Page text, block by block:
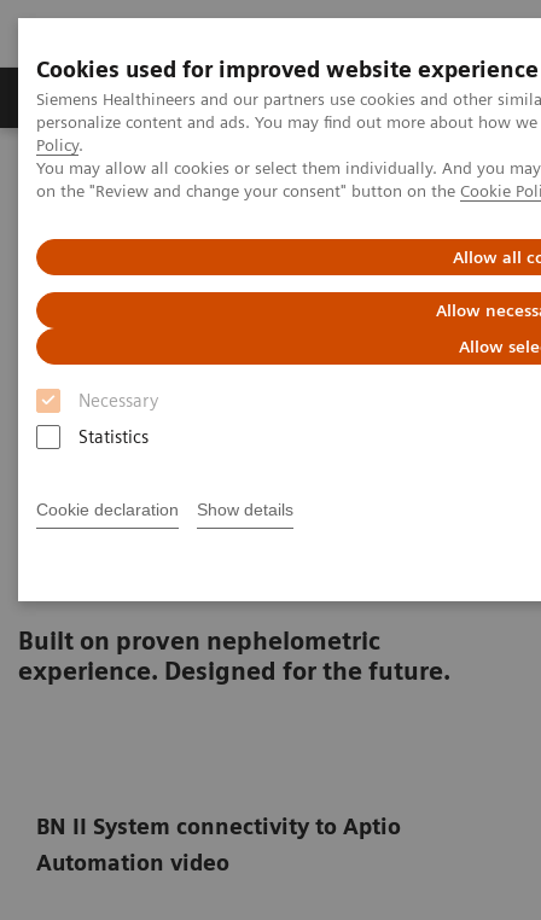
Cookies used for improved website experience
Siemens Healthineers and our partners use cookies and other
personalize content and ads. You may find out more about how
Policy.
You may allow all cookies or select them individually. And you
on the "Review and change your consent" button on the Cookie
Allow all
Allow
Allow
Necessary
Statistics
Cookie declaration Show details
Produkty a služby Podpora & Dokumentácia
Siemens Healthineers Slovakia
Laboratórna diagnostika
Plasma Proteins
Plasma Protein Systems BN II System
Built on proven nephelometric
experience. Designed for the future.
BN II System connectivity to Aptio
Automation video